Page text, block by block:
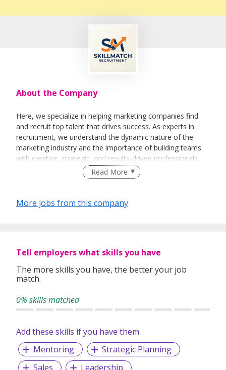
About the Company
Here, we specialize in helping marketing companies find
and recruit top talent that drives success. As experts in
recruitment, we understand the dynamic nature of the
marketing industry and the importance of building teams
with creative, strategic, and results-driven professionals.
Read More
More jobs from this company
Tell employers what skills you have
The more skills you have, the better your job
match.
0% skills matched
Add these skills if you have them
Mentoring
Strategic Planning
Sales
Leadership